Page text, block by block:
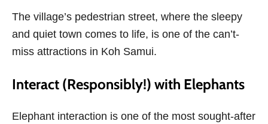
The village’s pedestrian street, where the sleepy
and quiet town comes to life, is one of the can’t-
miss attractions in Koh Samui.
Interact (Responsibly!) with Elephants
Elephant interaction is one of the most sought-after